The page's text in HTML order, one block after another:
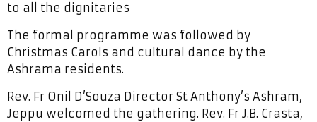
to all the dignitaries
The formal programme was followed by
Christmas Carols and cultural dance by the
Ashrama residents.
Rev. Fr Onil D’Souza Director St Anthony’s Ashram,
Jeppu welcomed the gathering. Rev. Fr J.B. Crasta,